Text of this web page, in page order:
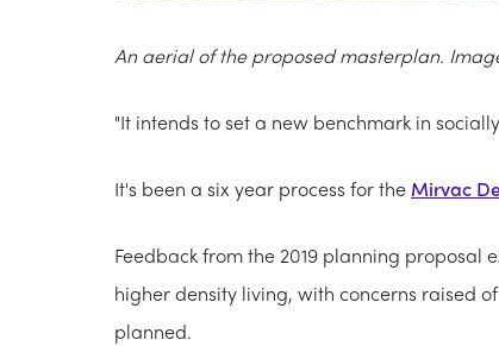
An aerial of the proposed masterplan.
"It intends to set a new benchmark in
It's been a six year process for the Mirvac
Feedback from the 2019 planning proposal
higher density living, with concerns raised
planned.